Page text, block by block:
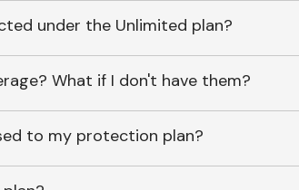
under the Unlimited plan?
What if I don't have them?
to my protection plan?